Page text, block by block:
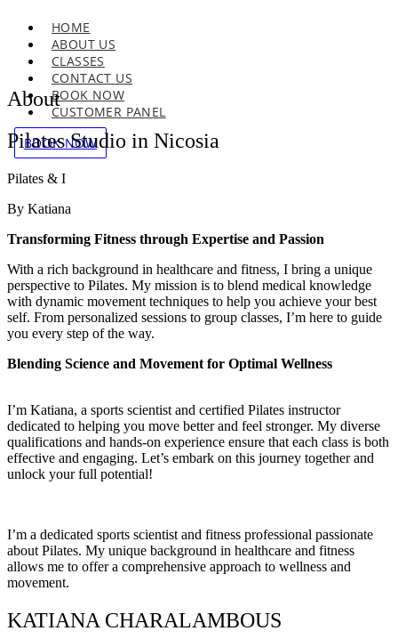
HOME
ABOUT US
CLASSES
CONTACT US
BOOK NOW
CUSTOMER PANEL
BOOK NOW
About
Pilates Studio in Nicosia
Pilates & I
By Katiana
Transforming Fitness through Expertise and Passion
With a rich background in healthcare and fitness, I bring a unique
perspective to Pilates. My mission is to blend medical knowledge
with dynamic movement techniques to help you achieve your best
self. From personalized sessions to group classes, I’m here to guide
you every step of the way.
Blending Science and Movement for Optimal Wellness
I’m Katiana, a sports scientist and certified Pilates instructor
dedicated to helping you move better and feel stronger. My diverse
qualifications and hands-on experience ensure that each class is both
effective and engaging. Let’s embark on this journey together and
unlock your full potential!
I’m a dedicated sports scientist and fitness professional passionate
about Pilates. My unique background in healthcare and fitness
allows me to offer a comprehensive approach to wellness and
movement.
KATIANA CHARALAMBOUS